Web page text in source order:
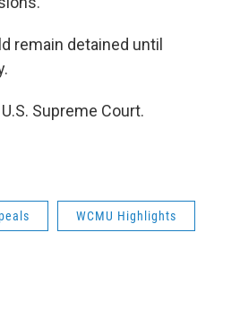
remain detained until
Supreme Court.
WCMU Highlights